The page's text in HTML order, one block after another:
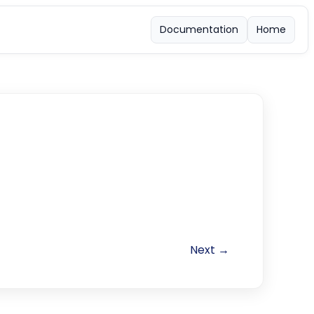
Documentation Home
Next →